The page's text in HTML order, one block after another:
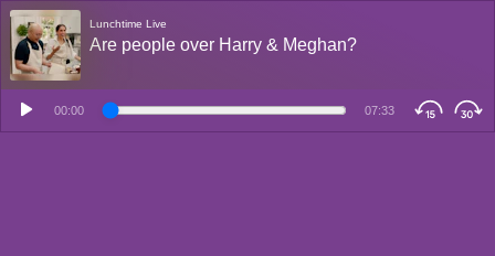
Lunchtime Live
Are people over Harry & Meghan?
00:00 07:33